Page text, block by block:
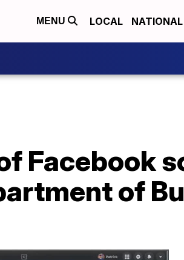
MENU LOCAL NATIONAL
Facebook
of